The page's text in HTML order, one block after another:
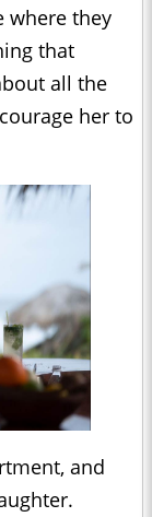
where they
that
all the
her to
and